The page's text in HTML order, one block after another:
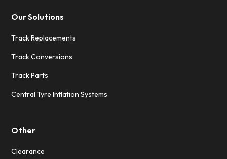
Our Solutions
Track Replacements
Track Conversions
Track Parts
Central Tyre Inflation Systems
Other
Clearance